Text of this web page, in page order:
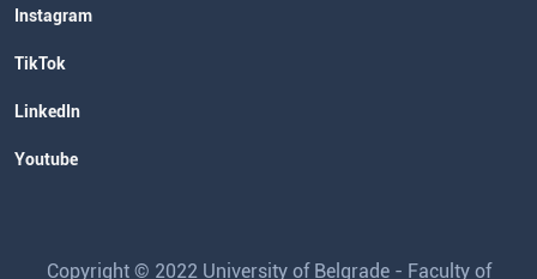
Instagram
TikTok
LinkedIn
Youtube
Copyright © 2022 University of Belgrade - Faculty of